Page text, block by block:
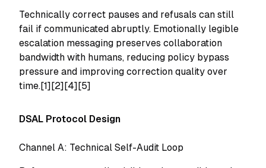
Technically correct pauses and refusals can still
fail if communicated abruptly. Emotionally legible
escalation messaging preserves collaboration
bandwidth with humans, reducing policy bypass
pressure and improving correction quality over
time.[1][2][4][5]
DSAL Protocol Design
Channel A: Technical Self-Audit Loop